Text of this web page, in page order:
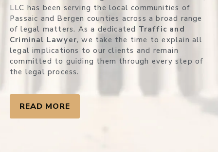
LLC has been serving the local communities of
Passaic and Bergen counties across a broad range
of legal matters. As a dedicated Traffic and
Criminal Lawyer, we take the time to explain all
legal implications to our clients and remain
committed to guiding them through every step of
the legal process.
READ MORE